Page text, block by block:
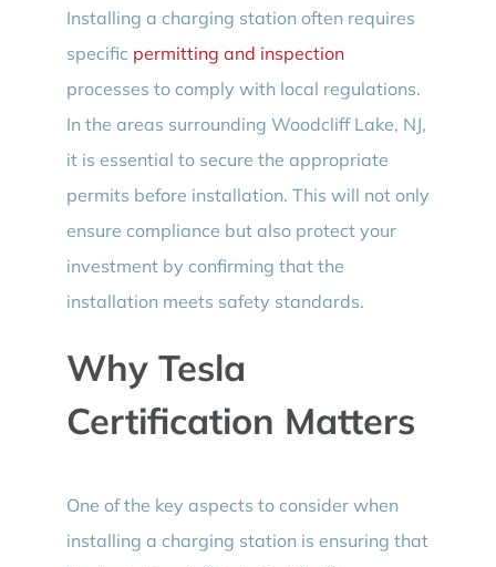
Installing a charging station often requires
specific permitting and inspection
processes to comply with local regulations.
In the areas surrounding Woodcliff Lake, NJ,
it is essential to secure the appropriate
permits before installation. This will not only
ensure compliance but also protect your
investment by confirming that the
installation meets safety standards.
Why Tesla
Certification Matters
One of the key aspects to consider when
installing a charging station is ensuring that